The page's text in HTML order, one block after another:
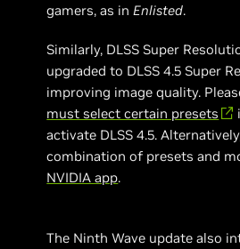
gamers, as inEnlisted.
Similarly, DLSS Super
upgraded to DLSS 4.5 Super
improving image quality.
must select certain presets
activate DLSS 4.5.
combination of presets and
NVIDIA app.
The Ninth Wave update also